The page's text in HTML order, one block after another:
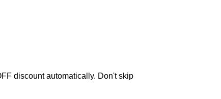
discount automatically. Don't skip